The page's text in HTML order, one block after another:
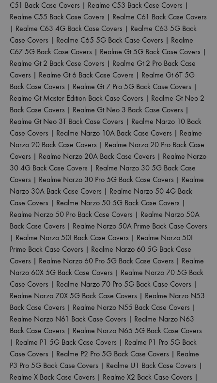
C51 Back Case Covers | Realme C53 Back Case Covers |
Realme C55 Back Case Covers | Realme C61 Back Case Covers
| Realme C63 4G Back Case Covers | Realme C63 5G Back
Case Covers | Realme C65 5G Back Case Covers | Realme
C67 5G Back Case Covers | Realme Gt 5G Back Case Covers |
Realme Gt 2 Back Case Covers | Realme Gt 2 Pro Back Case
Covers | Realme Gt 6 Back Case Covers | Realme Gt 6T 5G
Back Case Covers | Realme Gt 7 Pro 5G Back Case Covers |
Realme Gt Master Edition Back Case Covers | Realme Gt Neo 2
Back Case Covers | Realme Gt Neo 3 Back Case Covers |
Realme Gt Neo 3T Back Case Covers | Realme Narzo 10 Back
Case Covers | Realme Narzo 10A Back Case Covers | Realme
Narzo 20 Back Case Covers | Realme Narzo 20 Pro Back Case
Covers | Realme Narzo 20A Back Case Covers | Realme Narzo
30 4G Back Case Covers | Realme Narzo 30 5G Back Case
Covers | Realme Narzo 30 Pro 5G Back Case Covers | Realme
Narzo 30A Back Case Covers | Realme Narzo 50 4G Back
Case Covers | Realme Narzo 50 5G Back Case Covers |
Realme Narzo 50 Pro Back Case Covers | Realme Narzo 50A
Back Case Covers | Realme Narzo 50A Prime Back Case Covers
| Realme Narzo 50I Back Case Covers | Realme Narzo 50I
Prime Back Case Covers | Realme Narzo 60 5G Back Case
Covers | Realme Narzo 60 Pro 5G Back Case Covers | Realme
Narzo 60X 5G Back Case Covers | Realme Narzo 70 5G Back
Case Covers | Realme Narzo 70 Pro 5G Back Case Covers |
Realme Narzo 70X 5G Back Case Covers | Realme Narzo N53
Back Case Covers | Realme Narzo N55 Back Case Covers |
Realme Narzo N61 Back Case Covers | Realme Narzo N63
Back Case Covers | Realme Narzo N65 5G Back Case Covers
| Realme P1 5G Back Case Covers | Realme P1 Pro 5G Back
Case Covers | Realme P2 Pro 5G Back Case Covers | Realme
P3 Pro 5G Back Case Covers | Realme U1 Back Case Covers |
Realme X Back Case Covers | Realme X2 Back Case Covers |